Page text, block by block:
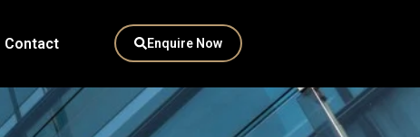
Contact Enquire Now